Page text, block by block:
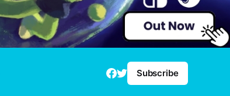
Subscribe